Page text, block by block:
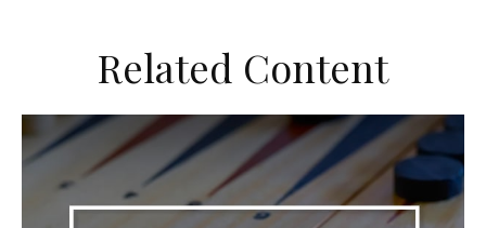
Related Content